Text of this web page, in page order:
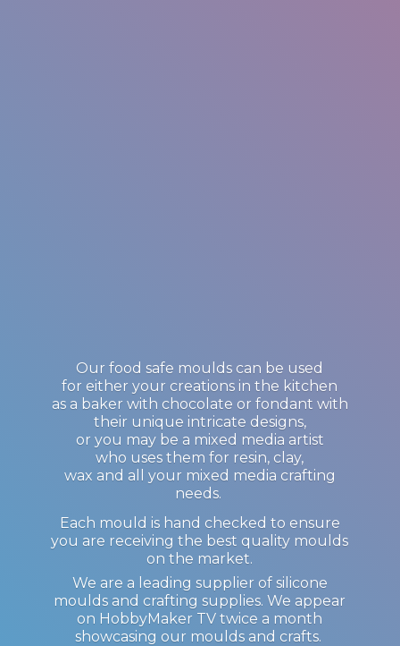
Our food safe moulds can be used
for either your creations in the kitchen
as a baker with chocolate or fondant with
their unique intricate designs,
or you may be a mixed media artist
who uses them for resin, clay,
wax and all your mixed media crafting
needs.
Each mould is hand checked to ensure
you are receiving the best quality moulds
on the market.
We are a leading supplier of silicone
moulds and crafting supplies. We appear
on HobbyMaker TV twice a month
showcasing our moulds and crafts.